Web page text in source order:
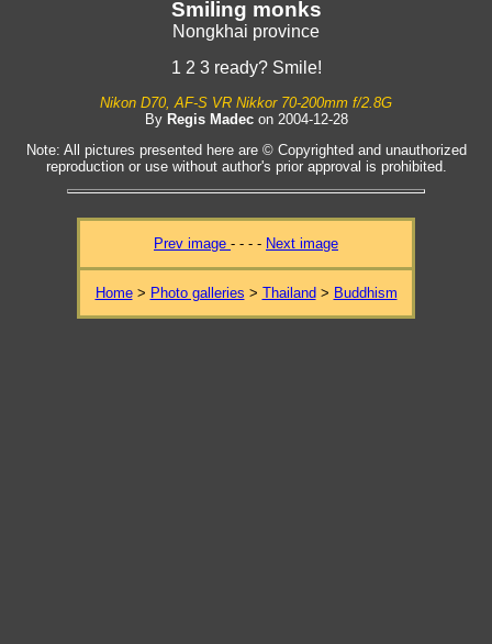
Smiling monks
Nongkhai province
1 2 3 ready? Smile!
Nikon D70, AF-S VR Nikkor 70-200mm f/2.8G
By Regis Madecon 2004-12-28
Note: All pictures presented here are © Copyrighted and unauthorized
reproduction or use without author's prior approval is prohibited.
Prev image - - - - Next image
Home> Photo galleries > Thailand > Buddhism